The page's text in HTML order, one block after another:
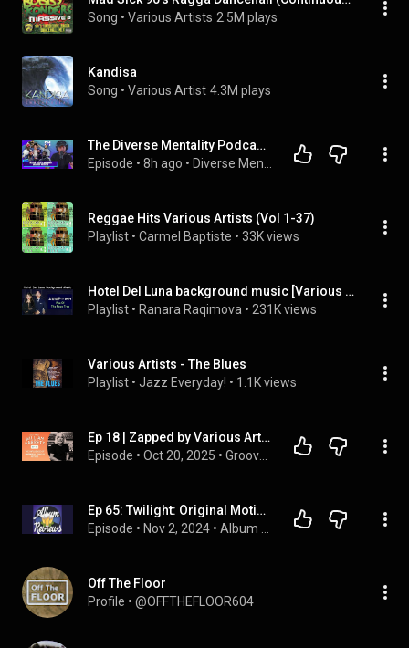
Song • Various Artists 2.5M plays
Kandisa
Song • Various Artist 4.3M plays
The Diverse Mentality Podcast #417 - Major Issues Between Various Artists
Episode • 8h ago •
Reggae Hits Various Artists (Vol 1-37)
Playlist • Carmel Baptiste • 33K views
Hotel Del Luna background music [Various Artists OST]
Playlist • Ranara Raqimova • 231K views
Various Artists - The Blues
Playlist • Jazz Everyday! • 1.1K views
Ep 18 | Zapped by Various Artists | William Garrett
Episode • Oct 20, 2025 •
Ep 65: Twilight: Original Motion Picture Soundtrack - Various Artists (ft. Allison Wiederin)
Episode • Nov 2, 2024 •
Off The Floor
Profile • @OFFTHEFLOOR604